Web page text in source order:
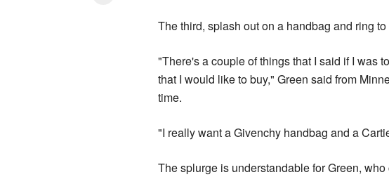
The third, splash out on a handbag and ring
"There's a couple of things that I said if I was
that I would like to buy," Green said from
time.
"I really want a Givenchy handbag and a
The splurge is understandable for Green,